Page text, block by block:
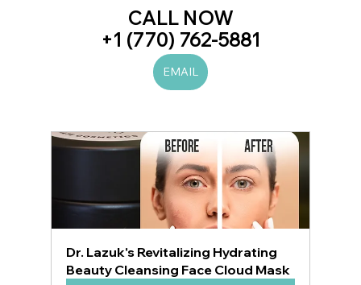
CALL NOW
+1 (770) 762-5881
EMAIL
Dr. Lazuk's Revitalizing Hydrating
Beauty Cleansing Face Cloud Mask